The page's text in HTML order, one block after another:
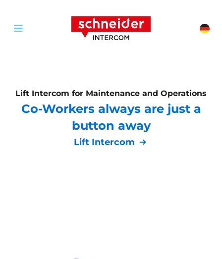
Open menu
Schneider
Lift Intercom for Maintenance and Operations
Co-Workers always are just a
button away
Lift Intercom